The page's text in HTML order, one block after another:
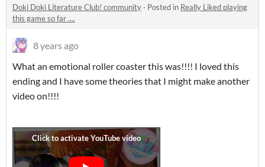
Doki Doki Literature Club! community · Posted in Really Liked playing
this game so far ....
8 years ago
What an emotional roller coaster this was!!!! I loved this
ending and I have some theories that I might make another
video on!!!!